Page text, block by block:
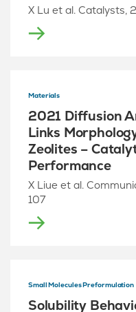
X Lu et al. Catalysts,
Materials
2021 Diffusion
Links
Zeolites –
Performance
X Liue et al.
107
Small Molecules Preformulation
Solubility